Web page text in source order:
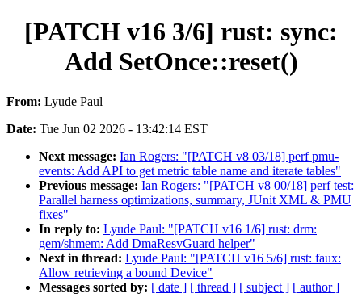
[PATCH v16 3/6] rust: sync:
Add SetOnce::reset()
From: Lyude Paul
Date: Tue Jun 02 2026 - 13:42:14 EST
Next message: Ian Rogers: "[PATCH v8 03/18] perf pmu-
events: Add API to get metric table name and iterate tables"
Previous message: Ian Rogers: "[PATCH v8 00/18] perf test:
Parallel harness optimizations, summary, JUnit XML & PMU
fixes"
In reply to: Lyude Paul: "[PATCH v16 1/6] rust: drm:
gem/shmem: Add DmaResvGuard helper"
Next in thread: Lyude Paul: "[PATCH v16 5/6] rust: faux:
Allow retrieving a bound Device"
Messages sorted by: [ date ] [ thread ] [ subject ] [ author ]